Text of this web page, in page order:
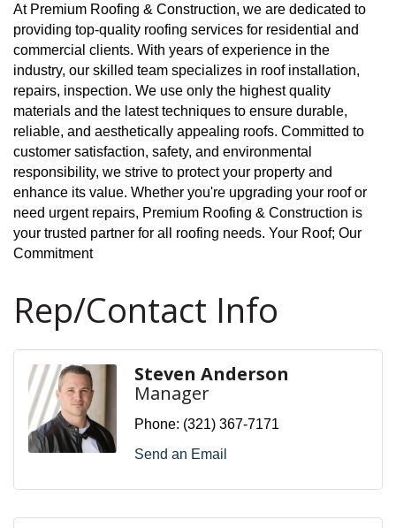
At Premium Roofing & Construction, we are dedicated to
providing top-quality roofing services for residential and
commercial clients. With years of experience in the
industry, our skilled team specializes in roof installation,
repairs, inspection. We use only the highest quality
materials and the latest techniques to ensure durable,
reliable, and aesthetically appealing roofs. Committed to
customer satisfaction, safety, and environmental
responsibility, we strive to protect your property and
enhance its value. Whether you're upgrading your roof or
need urgent repairs, Premium Roofing & Construction is
your trusted partner for all roofing needs. Your Roof; Our
Commitment
Rep/Contact Info
Steven Anderson
Manager
Phone: (321) 367-7171
Send an Email